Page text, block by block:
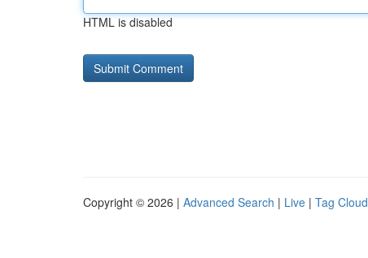
HTML is disabled
Copyright © 2026 | Advanced Search | Live | Tag Cloud